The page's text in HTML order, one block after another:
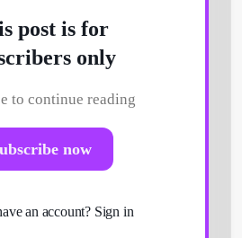
post is for
only
to continue reading
now
an account? Sign in